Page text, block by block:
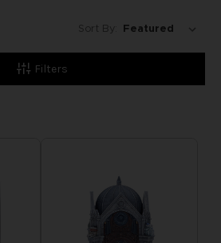
Filters
Sort By: